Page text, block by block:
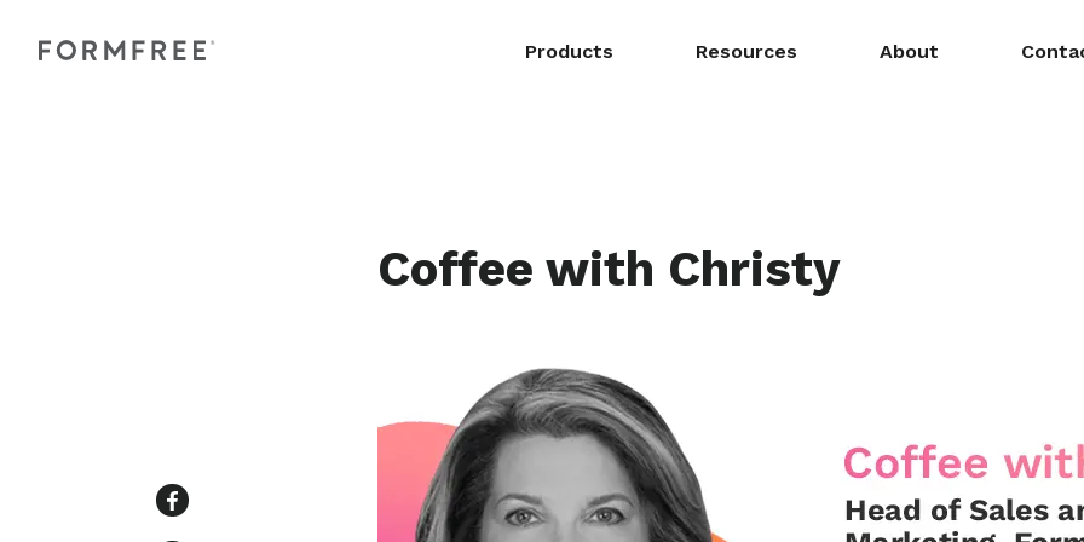
Products Resources About
Coffee with Christy